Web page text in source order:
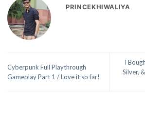
PRINCEKHIWALIYA
Cyberpunk Full Playthrough
Gameplay Part 1 / Love it so far!
I
Silver,